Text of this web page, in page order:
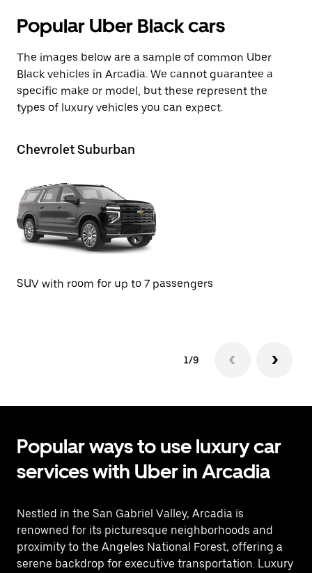
Popular Uber Black cars
The images below are a sample of common Uber
Black vehicles in Arcadia. We cannot guarantee a
specific make or model, but these represent the
types of luxury vehicles you can expect.
Chevrolet Suburban
SUV with room for up to 7 passengers
1/9
Popular ways to use luxury car
services with Uber in Arcadia
Nestled in the San Gabriel Valley, Arcadia is
renowned for its picturesque neighborhoods and
proximity to the Angeles National Forest, offering a
serene backdrop for executive transportation. Luxury